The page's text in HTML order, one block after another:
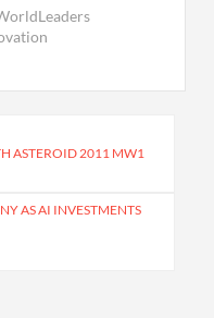
ASTEROID 2011 MW1
AS AI INVESTMENTS